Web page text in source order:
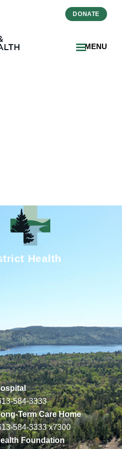
MENU
DONATE
Health
584-3333
Term Care Home
584-3333x7300
Foundation